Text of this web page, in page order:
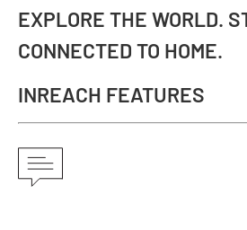
EXPLORE THE WORLD.
CONNECTED TO HOME.
INREACH FEATURES